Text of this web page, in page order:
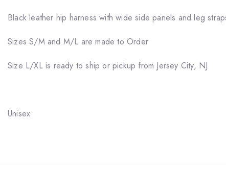
Black leather hip harness with wide side panels and leg
Sizes S/M and M/L are made to Order
Size L/XL is ready to ship or pickup from Jersey City, NJ
Unisex